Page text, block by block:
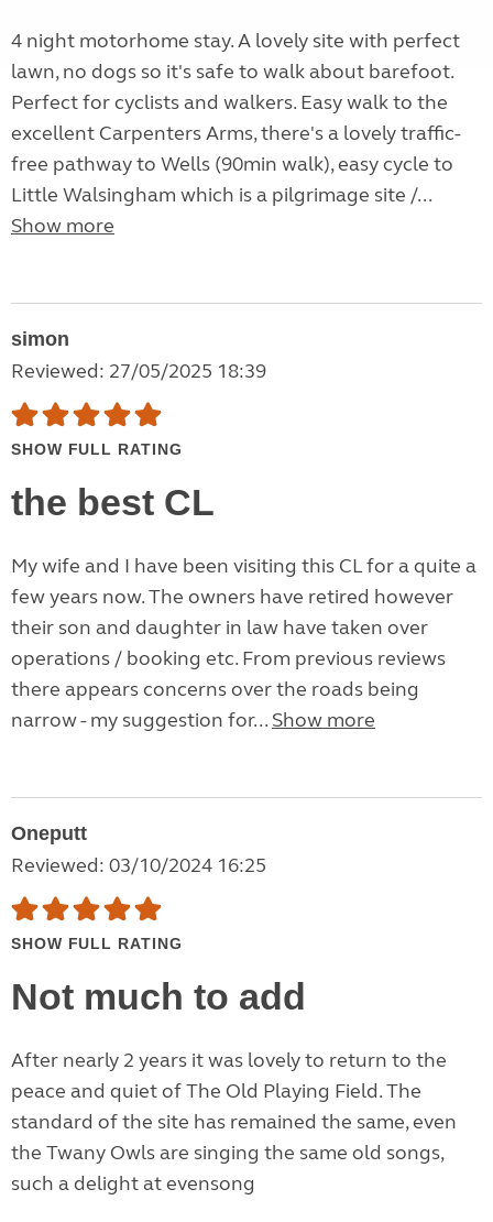
4 night motorhome stay. A lovely site with perfect
lawn, no dogs so it's safe to walk about barefoot.
Perfect for cyclists and walkers. Easy walk to the
excellent Carpenters Arms, there's a lovely traffic-
free pathway to Wells (90min walk), easy cycle to
Little Walsingham which is a pilgrimage site /...
Show more
simon
Reviewed: 27/05/2025 18:39
SHOW FULL RATING
the best CL
My wife and I have been visiting this CL for a quite a
few years now. The owners have retired however
their son and daughter in law have taken over
operations / booking etc. From previous reviews
there appears concerns over the roads being
narrow - my suggestion for... Show more
Oneputt
Reviewed: 03/10/2024 16:25
SHOW FULL RATING
Not much to add
After nearly 2 years it was lovely to return to the
peace and quiet of The Old Playing Field. The
standard of the site has remained the same, even
the Twany Owls are singing the same old songs,
such a delight at evensong